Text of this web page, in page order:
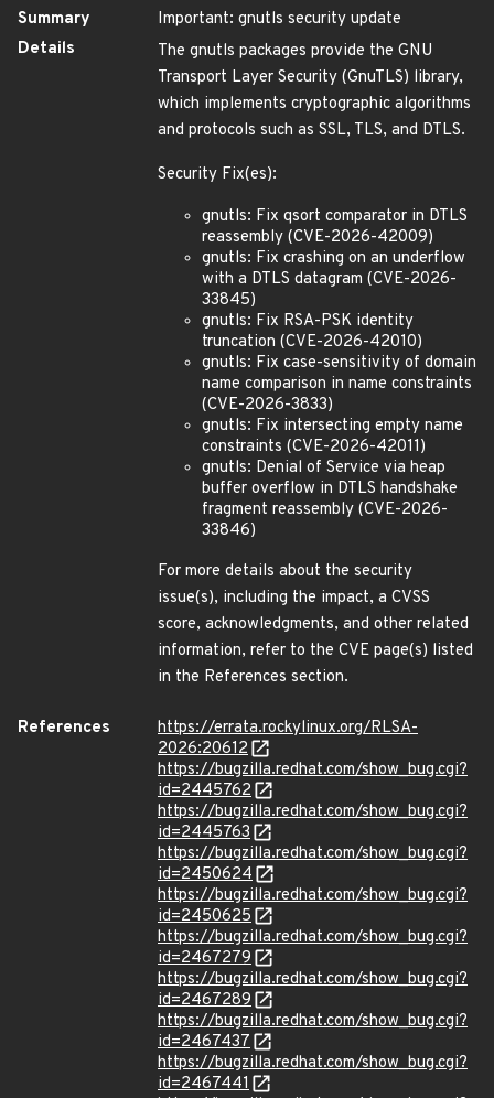
Summary
Important: gnutls security update
Details
The gnutls packages provide the GNU
Transport Layer Security (GnuTLS) library,
which implements cryptographic algorithms
and protocols such as SSL, TLS, and DTLS.
Security Fix(es):
gnutls: Fix qsort comparator in DTLS
reassembly (CVE-2026-42009)
gnutls: Fix crashing on an underflow
with a DTLS datagram (CVE-2026-
33845)
gnutls: Fix RSA-PSK identity
truncation (CVE-2026-42010)
gnutls: Fix case-sensitivity of domain
name comparison in name constraints
(CVE-2026-3833)
gnutls: Fix intersecting empty name
constraints (CVE-2026-42011)
gnutls: Denial of Service via heap
buffer overflow in DTLS handshake
fragment reassembly (CVE-2026-
33846)
For more details about the security
issue(s), including the impact, a CVSS
score, acknowledgments, and other related
information, refer to the CVE page(s) listed
in the References section.
References
https://errata.rockylinux.org/RLSA-
2026:20612
https://bugzilla.redhat.com/show_bug.cgi?
id=2445762
https://bugzilla.redhat.com/show_bug.cgi?
id=2445763
https://bugzilla.redhat.com/show_bug.cgi?
id=2450624
https://bugzilla.redhat.com/show_bug.cgi?
id=2450625
https://bugzilla.redhat.com/show_bug.cgi?
id=2467279
https://bugzilla.redhat.com/show_bug.cgi?
id=2467289
https://bugzilla.redhat.com/show_bug.cgi?
id=2467437
https://bugzilla.redhat.com/show_bug.cgi?
id=2467441